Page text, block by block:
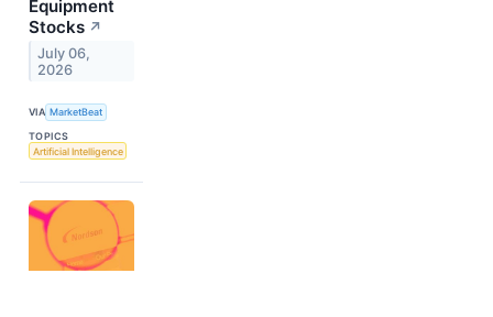
Equipment
Stocks ↗
July 06,
2026
VIA MarketBeat
TOPICS
Artificial Intelligence